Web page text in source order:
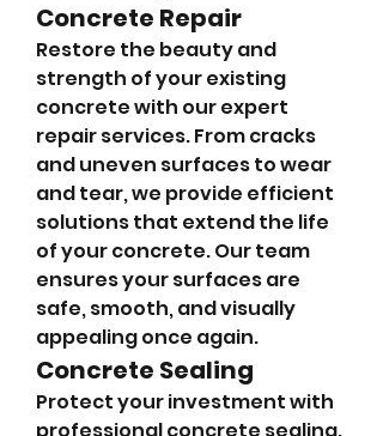
Concrete Repair
Restore the beauty and
strength of your existing
concrete with our expert
repair services. From cracks
and uneven surfaces to wear
and tear, we provide efficient
solutions that extend the life
of your concrete. Our team
ensures your surfaces are
safe, smooth, and visually
appealing once again.
Concrete Sealing
Protect your investment with